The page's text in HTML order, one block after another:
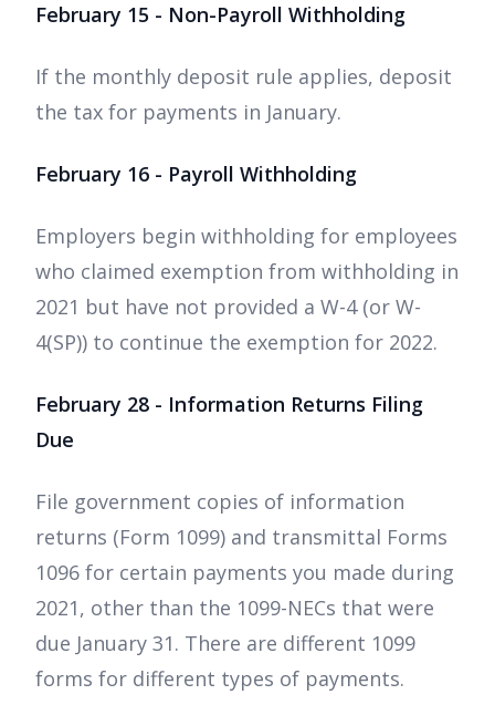
February 15 - Non-Payroll Withholding
If the monthly deposit rule applies, deposit
the tax for payments in January.
February 16 - Payroll Withholding
Employers begin withholding for employees
who claimed exemption from withholding in
2021 but have not provided a W-4 (or W-
4(SP)) to continue the exemption for 2022.
February 28 - Information Returns Filing
Due
File government copies of information
returns (Form 1099) and transmittal Forms
1096 for certain payments you made during
2021, other than the 1099-NECs that were
due January 31. There are different 1099
forms for different types of payments.